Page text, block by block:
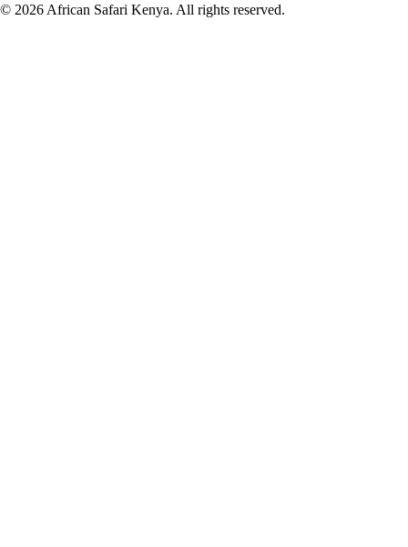
© 2026 African Safari Kenya. All rights reserved.